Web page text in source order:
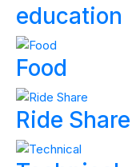
education
Food
Ride Share